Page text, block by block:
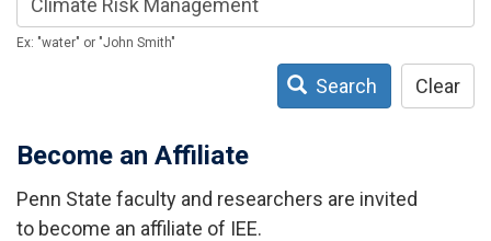
Ex: "water" or "John Smith"
Search Clear
Become an Affiliate
Penn State faculty and researchers are invited
to become an affiliate of IEE.